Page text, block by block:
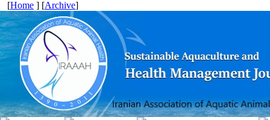
[Home ] [Archive]